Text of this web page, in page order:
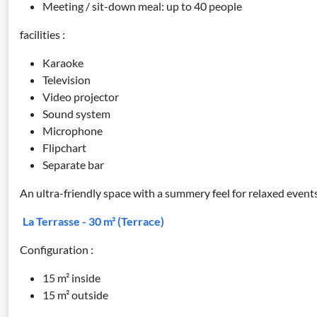
Meeting / sit-down meal: up to 40 people
facilities :
Karaoke
Television
Video projector
Sound system
Microphone
Flipchart
Separate bar
An ultra-friendly space with a summery feel for relaxed
La Terrasse - 30 m² (Terrace)
Configuration :
15 m² inside
15 m² outside